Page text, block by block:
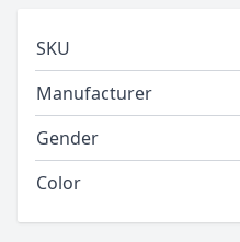
SKU
Manufacturer
Gender
Color